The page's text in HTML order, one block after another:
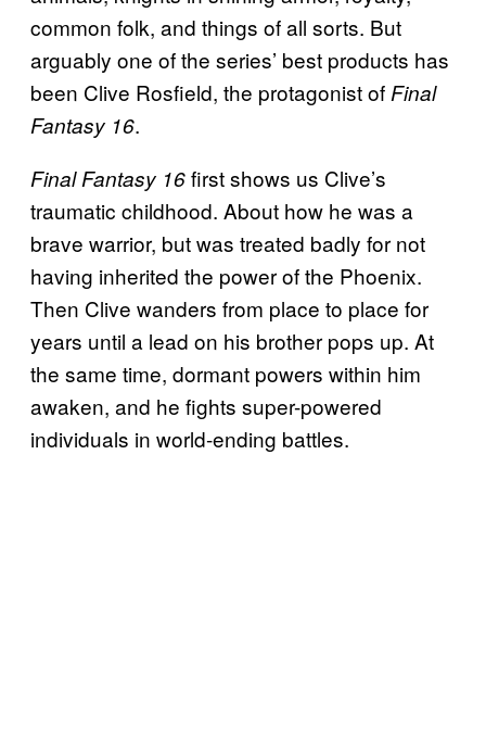
common folk, and things of all sorts. But
arguably one of the series’ best products has
been Clive Rosfield, the protagonist of Final
Fantasy 16.
Final Fantasy 16first shows us Clive’s
traumatic childhood. About how he was a
brave warrior, but was treated badly for not
having inherited the power of the Phoenix.
Then Clive wanders from place to place for
years until a lead on his brother pops up. At
the same time, dormant powers within him
awaken, and he fights super-powered
individuals in world-ending battles.